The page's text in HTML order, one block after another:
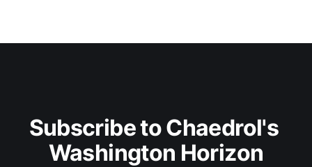
Subscribe to Chaedrol's
Washington Horizon